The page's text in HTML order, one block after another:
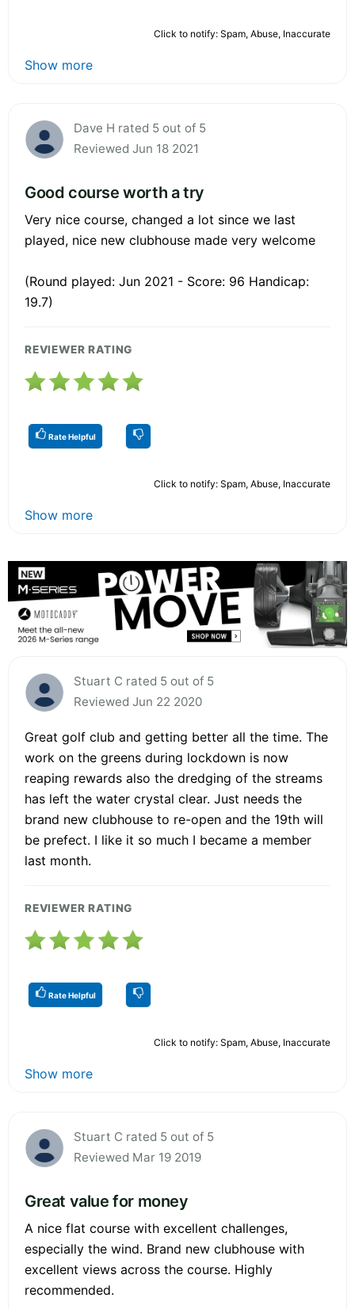
Click to notify: Spam, Abuse, Inaccurate
Show more
Dave H rated 5 out of 5
Reviewed Jun 18 2021
Good course worth a try
Very nice course, changed a lot since we last
played, nice new clubhouse made very welcome
(Round played: Jun 2021 - Score: 96 Handicap:
19.7)
REVIEWER RATING
Rate Helpful
Click to notify: Spam, Abuse, Inaccurate
Show more
Stuart C rated 5 out of 5
Reviewed Jun 22 2020
Great golf club and getting better all the time. The
work on the greens during lockdown is now
reaping rewards also the dredging of the streams
has left the water crystal clear. Just needs the
brand new clubhouse to re-open and the 19th will
be prefect. I like it so much I became a member
last month.
REVIEWER RATING
Rate Helpful
Click to notify: Spam, Abuse, Inaccurate
Show more
Stuart C rated 5 out of 5
Reviewed Mar 19 2019
Great value for money
A nice flat course with excellent challenges,
especially the wind. Brand new clubhouse with
excellent views across the course. Highly
recommended.